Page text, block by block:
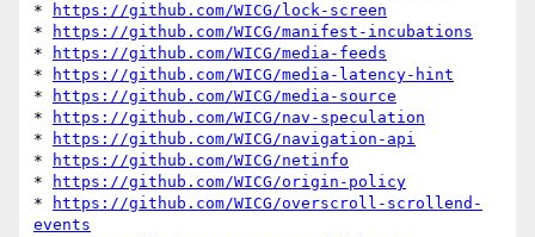
*
https://github.com/WICG/lock-screen
*
https://github.com/WICG/manifest-incubations
*
https://github.com/WICG/media-feeds
*
https://github.com/WICG/media-latency-hint
*
https://github.com/WICG/media-source
*
https://github.com/WICG/nav-speculation
*
https://github.com/WICG/navigation-api
*
https://github.com/WICG/netinfo
*
https://github.com/WICG/origin-policy
*
https://github.com/WICG/overscroll-scrollend-
events